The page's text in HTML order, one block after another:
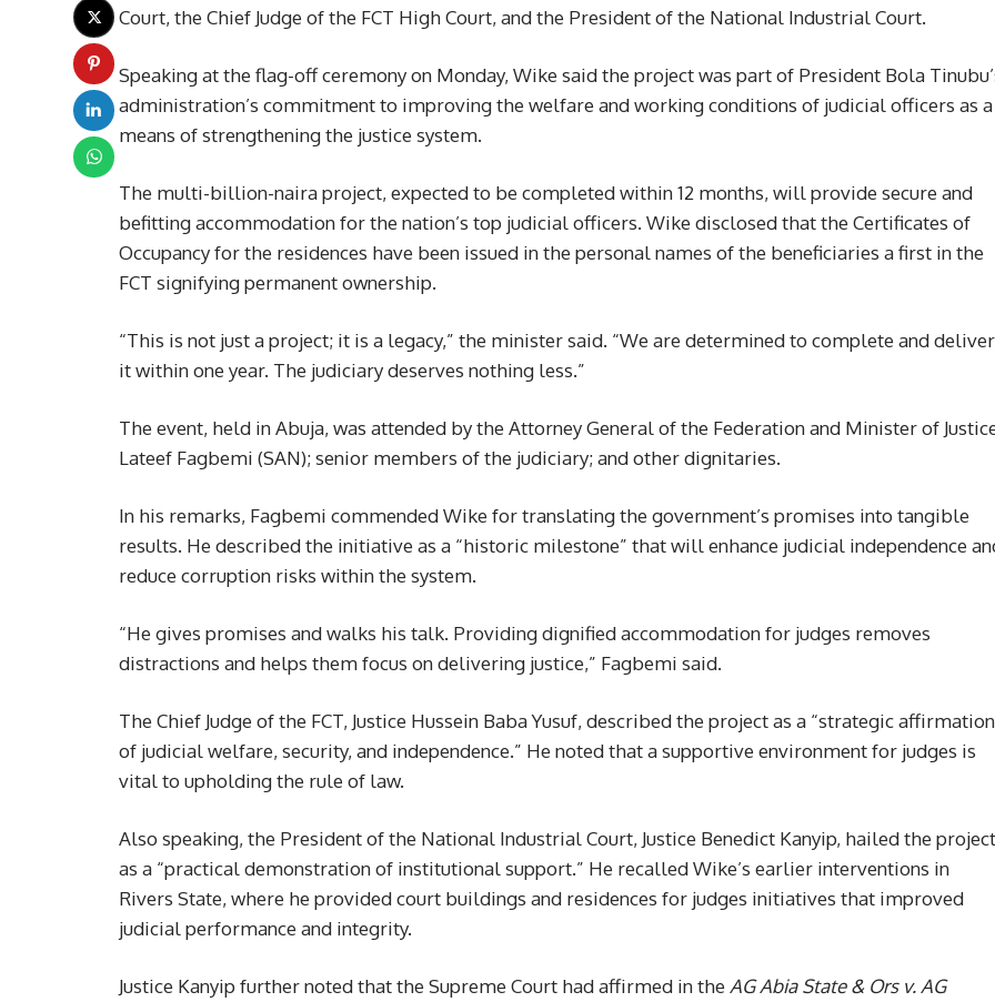
Court, the Chief Judge of the FCT High Court, and the President of the National Industrial Court.
Speaking at the flag-off ceremony on Monday, Wike said the project was part of President Bola
administration’s commitment to improving the welfare and working conditions of judicial officers as a
means of strengthening the justice system.
The multi-billion-naira project, expected to be completed within 12 months, will provide secure and
befitting accommodation for the nation’s top judicial officers. Wike disclosed that the Certificates of
Occupancy for the residences have been issued in the personal names of the beneficiaries a first in the
FCT signifying permanent ownership.
“This is not just a project; it is a legacy,” the minister said. “We are determined to complete and deliver
it within one year. The judiciary deserves nothing less.”
The event, held in Abuja, was attended by the Attorney General of the Federation and Minister of
Lateef Fagbemi (SAN); senior members of the judiciary; and other dignitaries.
In his remarks, Fagbemi commended Wike for translating the government’s promises into tangible
results. He described the initiative as a “historic milestone” that will enhance judicial independence
reduce corruption risks within the system.
“He gives promises and walks his talk. Providing dignified accommodation for judges removes
distractions and helps them focus on delivering justice,” Fagbemi said.
The Chief Judge of the FCT, Justice Hussein Baba Yusuf, described the project as a “strategic affirmation
of judicial welfare, security, and independence.” He noted that a supportive environment for judges is
vital to upholding the rule of law.
Also speaking, the President of the National Industrial Court, Justice Benedict Kanyip, hailed the project
as a “practical demonstration of institutional support.” He recalled Wike’s earlier interventions in
Rivers State, where he provided court buildings and residences for judges initiatives that improved
judicial performance and integrity.
Justice Kanyip further noted that the Supreme Court had affirmed in the AG Abia State & Ors v. AG